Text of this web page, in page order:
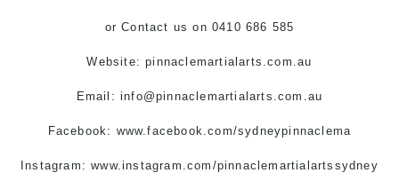
orContact us on 0410 686 585
Website: pinnaclemartialarts.com.au
Email:info@pinnaclemartialarts.com.au
Facebook: www.facebook.com/sydneypinnaclema
Instagram: www.instagram.com/pinnaclemartialartssydney